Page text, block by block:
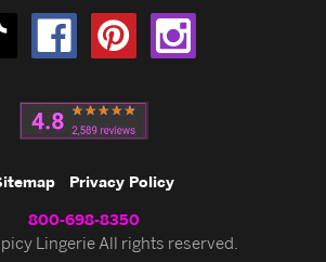
Privacy Policy
800-698-8350
Lingerie All rights reserved.